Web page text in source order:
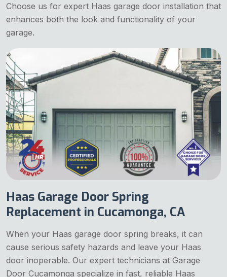
Choose us for expert Haas garage door installation that
enhances both the look and functionality of your
garage.
Haas Garage Door Spring
Replacement in Cucamonga, CA
When your Haas garage door spring breaks, it can
cause serious safety hazards and leave your Haas
door inoperable. Our expert technicians at Garage
Door Cucamonga specialize in fast, reliable Haas